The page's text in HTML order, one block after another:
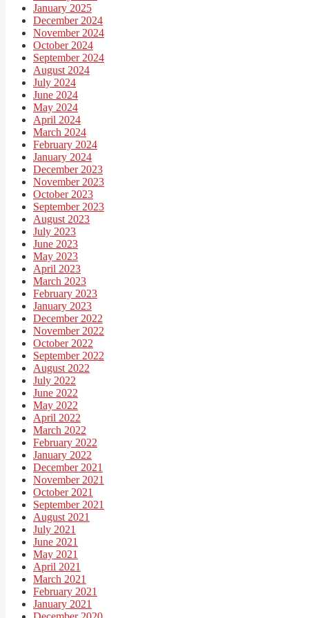
January 2025
December 2024
November 2024
October 2024
September 2024
August 2024
July 2024
June 2024
May 2024
April 2024
March 2024
February 2024
January 2024
December 2023
November 2023
October 2023
September 2023
August 2023
July 2023
June 2023
May 2023
April 2023
March 2023
February 2023
January 2023
December 2022
November 2022
October 2022
September 2022
August 2022
July 2022
June 2022
May 2022
April 2022
March 2022
February 2022
January 2022
December 2021
November 2021
October 2021
September 2021
August 2021
July 2021
June 2021
May 2021
April 2021
March 2021
February 2021
January 2021